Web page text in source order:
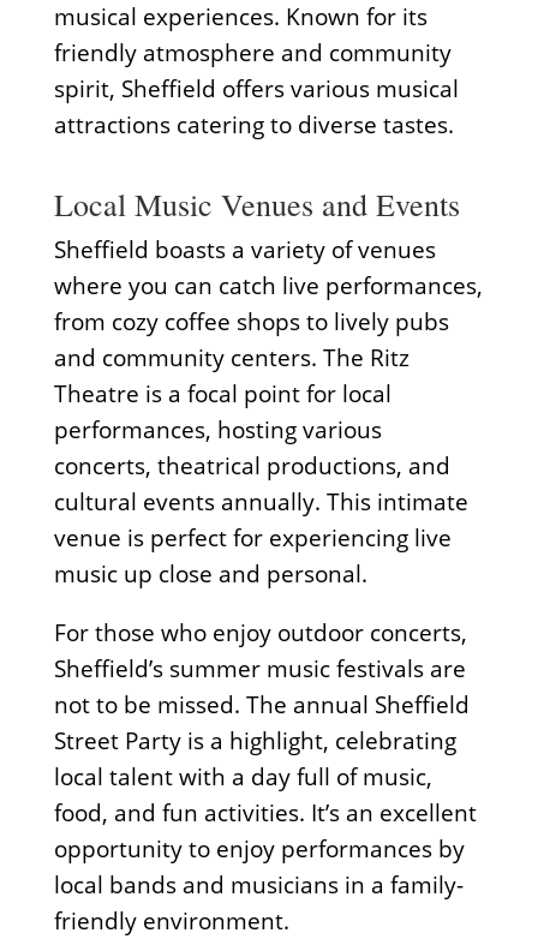
musical experiences. Known for its
friendly atmosphere and community
spirit, Sheffield offers various musical
attractions catering to diverse tastes.
Local Music Venues and Events
Sheffield boasts a variety of venues
where you can catch live performances,
from cozy coffee shops to lively pubs
and community centers. The Ritz
Theatre is a focal point for local
performances, hosting various
concerts, theatrical productions, and
cultural events annually. This intimate
venue is perfect for experiencing live
music up close and personal.
For those who enjoy outdoor concerts,
Sheffield’s summer music festivals are
not to be missed. The annual Sheffield
Street Party is a highlight, celebrating
local talent with a day full of music,
food, and fun activities. It’s an excellent
opportunity to enjoy performances by
local bands and musicians in a family-
friendly environment.